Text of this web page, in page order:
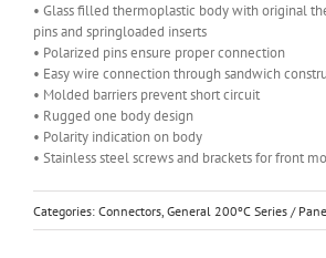
• Glass filled thermoplastic body with original
pins and springloaded inserts
• Polarized pins ensure proper connection
• Easy wire connection through sandwich
• Molded barriers prevent short circuit
• Rugged one body design
• Polarity indication on body
• Stainless steel screws and brackets for front
Categories: Connectors, General 200ºC Series /